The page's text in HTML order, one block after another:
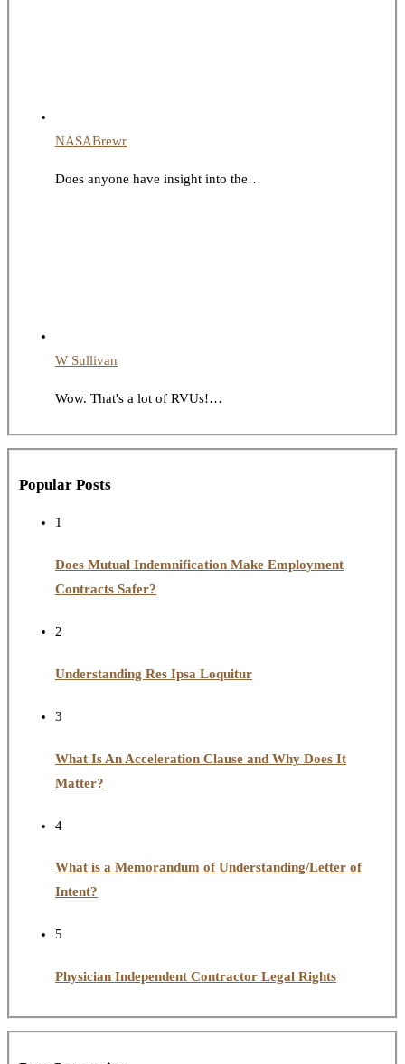
NASABrewr
Does anyone have insight into the…
W Sullivan
Wow. That's a lot of RVUs!…
Popular Posts
1
Does Mutual Indemnification Make Employment
Contracts Safer?
2
Understanding Res Ipsa Loquitur
3
What Is An Acceleration Clause and Why Does It
Matter?
4
What is a Memorandum of Understanding/Letter of
Intent?
5
Physician Independent Contractor Legal Rights